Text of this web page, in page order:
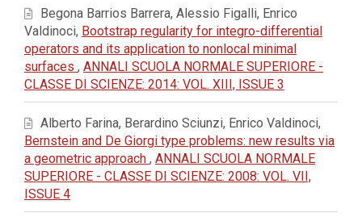
Begona Barrios Barrera, Alessio Figalli, Enrico
Valdinoci, Bootstrap regularity for integro-differential
operators and its application to nonlocal minimal
surfaces , ANNALI SCUOLA NORMALE SUPERIORE -
CLASSE DI SCIENZE: 2014: VOL. XIII, ISSUE 3
Alberto Farina, Berardino Sciunzi, Enrico Valdinoci,
Bernstein and De Giorgi type problems: new results via
a geometric approach , ANNALI SCUOLA NORMALE
SUPERIORE - CLASSE DI SCIENZE: 2008: VOL. VII,
ISSUE 4